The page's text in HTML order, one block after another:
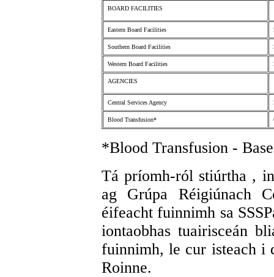
BOARD FACILITIES
Eastern Board Facilities
Southern Board Facilities
Western Board Facilities
AGENCIES
Central Services Agency
Blood Transfusion*
*Blood Transfusion -
Tá príomh-ról stiúrtha ,
ag Grúpa Réigiúnach
éifeacht fuinnimh sa
iontaobhas tuairisceán
fuinnimh, le cur isteach i
Roinne.